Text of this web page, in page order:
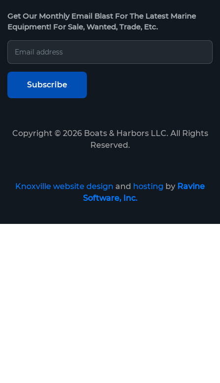
Get Our Monthly Email Blast For The Latest Marine
Equipment! For Sale, Wanted, Trade, Etc.
Copyright © 2026Boats & Harbors LLC. All Rights
Reserved.
Knoxville website design and hosting by Ravine
Software, Inc.